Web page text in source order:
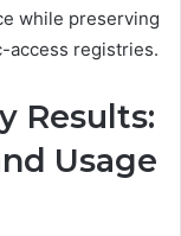
while preserving
access registries.
Results:
Usage